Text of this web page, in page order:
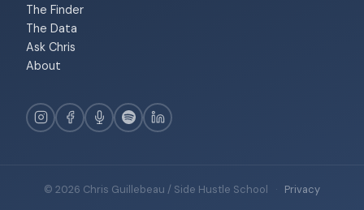
The Finder
The Data
Ask Chris
About
© 2026 Chris Guillebeau / Side Hustle School · Privacy